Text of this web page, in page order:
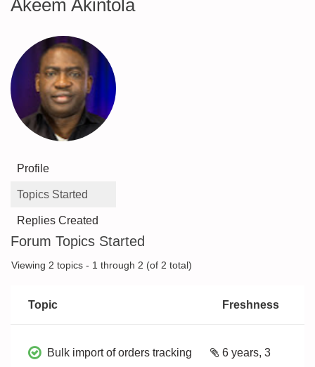
Akeem Akintola
Profile
Topics Started
Replies Created
Forum Topics Started
Viewing 2 topics - 1 through 2 (of 2 total)
Topic Freshness
Bulk import of orders tracking
6 years, 3